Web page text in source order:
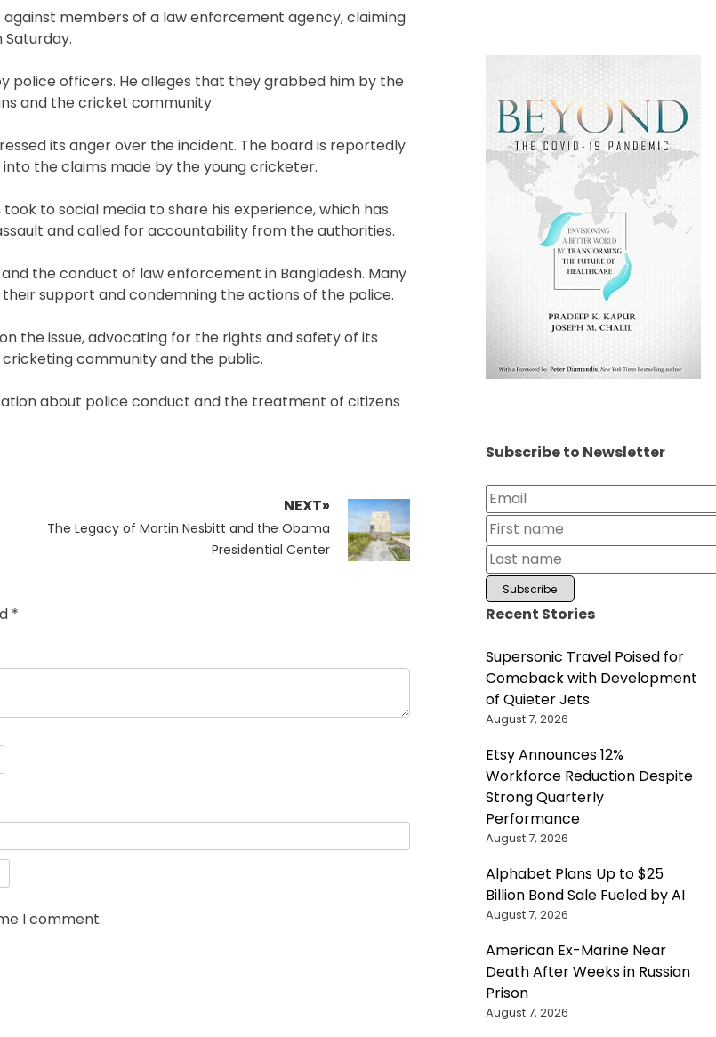
members of a law enforcement agency, claiming
officers. He alleges that they grabbed him by the
and the cricket community.
its anger over the incident. The board is reportedly
the claims made by the young cricketer.
to social media to share his experience, which has
and called for accountability from the authorities.
the conduct of law enforcement in Bangladesh. Many
support and condemning the actions of the police.
the issue, advocating for the rights and safety of its
community and the public.
about police conduct and the treatment of citizens
NEXT»
Next
The Legacy of Martin Nesbitt and the Obama
Presidential Center
*
I comment.
Subscribe to Newsletter
Recent Stories
Supersonic Travel Poised for
Comeback with Development
of Quieter Jets
August 7, 2026
Etsy Announces 12%
Workforce Reduction Despite
Strong Quarterly
Performance
August 7, 2026
Alphabet Plans Up to $25
Billion Bond Sale Fueled by AI
August 7, 2026
American Ex-Marine Near
Death After Weeks in Russian
Prison
August 7, 2026